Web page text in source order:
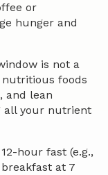
or
hunger and
is not a
nutritious foods
and lean
all your nutrient
hour fast (e.g.,
at 7